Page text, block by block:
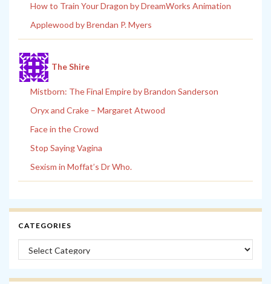
How to Train Your Dragon by DreamWorks Animation
Applewood by Brendan P. Myers
The Shire
Mistborn: The Final Empire by Brandon Sanderson
Oryx and Crake – Margaret Atwood
Face in the Crowd
Stop Saying Vagina
Sexism in Moffat’s Dr Who.
CATEGORIES
Categories